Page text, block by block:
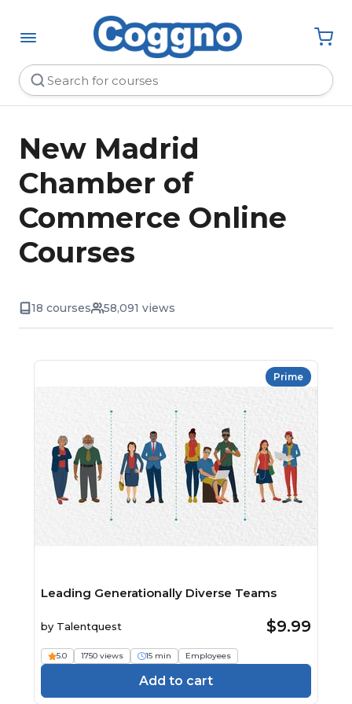
New Madrid
Chamber of
Commerce Online
Courses
18 courses 58,091 views
Prime
Leading Generationally Diverse Teams
by Talentquest $9.99
5.0 1750 views 15 min Employees
Add to cart